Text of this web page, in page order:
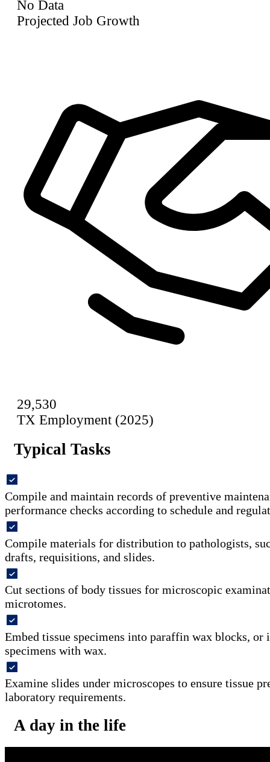
No Data
Projected Job Growth
29,530
TX Employment (2025)
Typical Tasks
Compile and maintain records of preventive
performance checks according to schedule and
Compile materials for distribution to pathologists,
drafts, requisitions, and slides.
Cut sections of body tissues for microscopic
microtomes.
Embed tissue specimens into paraffin wax blocks,
specimens with wax.
Examine slides under microscopes to ensure tissue
laboratory requirements.
A day in the life